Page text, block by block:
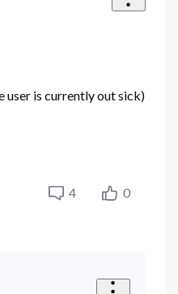
user is currently out sick)
4 0